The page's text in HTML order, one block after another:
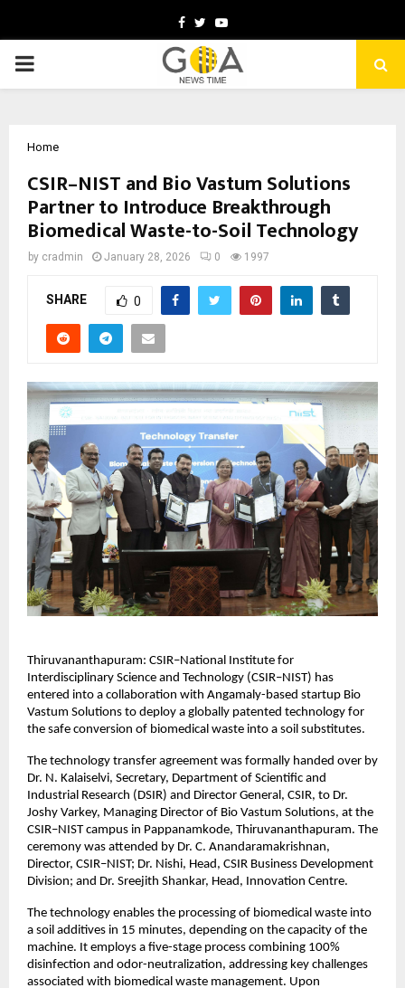
Facebook
TwitterYoutube
PRIMARY
Home
CSIR–NIST and Bio Vastum Solutions
Partner to Introduce Breakthrough
Biomedical Waste-to-Soil Technology
by cradmin January 28, 2026 0 1997
SHARE 0
Thiruvananthapuram: CSIR–National Institute for
Interdisciplinary Science and Technology (CSIR–NIST) has
entered into a collaboration with Angamaly-based startup Bio
Vastum Solutions to deploy a globally patented technology for
the safe conversion of biomedical waste into a soil substitutes.
The technology transfer agreement was formally handed over by
Dr. N. Kalaiselvi, Secretary, Department of Scientific and
Industrial Research (DSIR) and Director General, CSIR, to Dr.
Joshy Varkey, Managing Director of Bio Vastum Solutions, at the
CSIR–NIST campus in Pappanamkode, Thiruvananthapuram. The
ceremony was attended by Dr. C. Anandaramakrishnan,
Director, CSIR–NIST; Dr. Nishi, Head, CSIR Business Development
Division; and Dr. Sreejith Shankar, Head, Innovation Centre.
The technology enables the processing of biomedical waste into
a soil additives in 15 minutes, depending on the capacity of the
machine. It employs a five-stage process combining 100%
disinfection and odor-neutralization, addressing key challenges
associated with biomedical waste management. Upon